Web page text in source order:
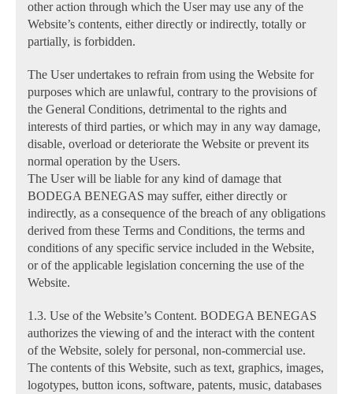
other action through which the User may use any of the
Website’s contents, either directly or indirectly, totally or
partially, is forbidden.
The User undertakes to refrain from using the Website for
purposes which are unlawful, contrary to the provisions of
the General Conditions, detrimental to the rights and
interests of third parties, or which may in any way damage,
disable, overload or deteriorate the Website or prevent its
normal operation by the Users.
The User will be liable for any kind of damage that
BODEGA BENEGAS may suffer, either directly or
indirectly, as a consequence of the breach of any obligations
derived from these Terms and Conditions, the terms and
conditions of any specific service included in the Website,
or of the applicable legislation concerning the use of the
Website.
1.3. Use of the Website’s Content. BODEGA BENEGAS
authorizes the viewing of and the interact with the content
of the Website, solely for personal, non-commercial use.
The contents of this Website, such as text, graphics, images,
logotypes, button icons, software, patents, music, databases